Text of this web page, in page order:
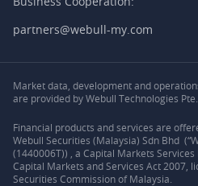
partners@webull-my.com
Market data, development and
are provided by Webull Technologies Pte.
Financial products and services are
Webull Securities (Malaysia) Sdn Bhd
(1440006T)) , a Capital Markets
Capital Markets and Services Act 2007,
Securities Commission of Malaysia.